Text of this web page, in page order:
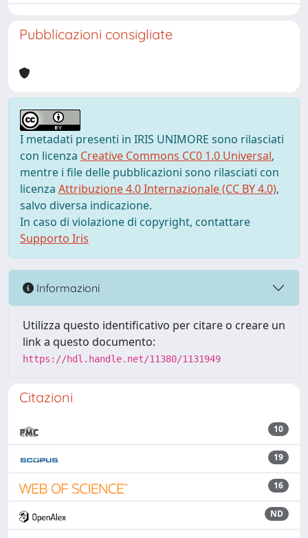
Pubblicazioni consigliate
I metadati presenti in IRIS UNIMORE sono rilasciati
con licenza Creative Commons CC0 1.0 Universal,
mentre i file delle pubblicazioni sono rilasciati con
licenza Attribuzione 4.0 Internazionale (CC BY 4.0),
salvo diversa indicazione.
In caso di violazione di copyright, contattare
Supporto Iris
Informazioni
Utilizza questo identificativo per citare o creare un
link a questo documento:
https://hdl.handle.net/11380/1131949
Citazioni
10
19
16
ND